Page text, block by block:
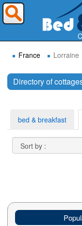
France
Lorraine
Directory of
bed & breakfast
Where do you